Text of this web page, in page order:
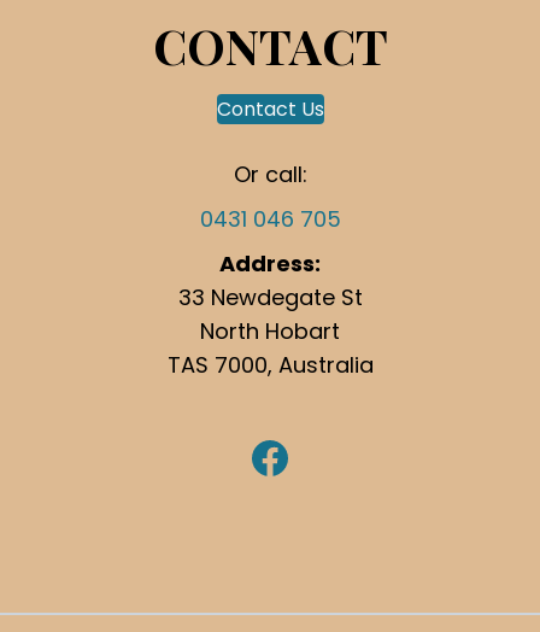
CONTACT
Contact Us
Or call:
0431 046 705
Address:
33 Newdegate St
North Hobart
TAS 7000, Australia
https://www.facebook.com/hobartgutterclean/